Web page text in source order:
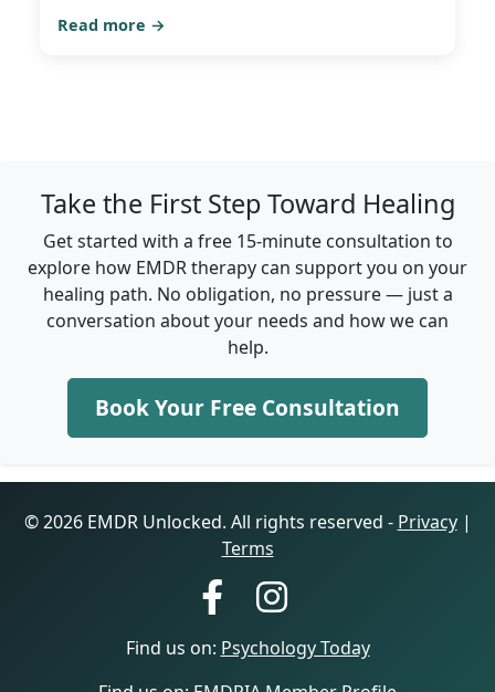
Read more →
Take the First Step Toward Healing
Get started with a free 15-minute consultation to
explore how EMDR therapy can support you on your
healing path. No obligation, no pressure — just a
conversation about your needs and how we can
help.
Book Your Free Consultation
© 2026 EMDR Unlocked. All rights reserved - Privacy|
Terms
Find us on: Psychology Today